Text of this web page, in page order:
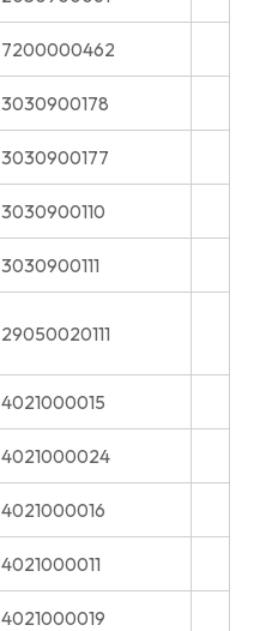
7200000462
3030900178
3030900177
3030900110
3030900111
29050020111
4021000015
4021000024
4021000016
4021000011
4021000019